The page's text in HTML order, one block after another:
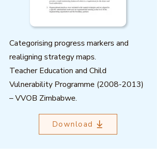
Categorising progress markers and
realigning strategy maps.
Teacher Education and Child
Vulnerability Programme (2008-2013)
– VVOB Zimbabwe.
Download